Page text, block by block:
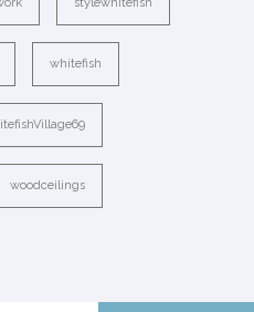
whitefish
woodceilings